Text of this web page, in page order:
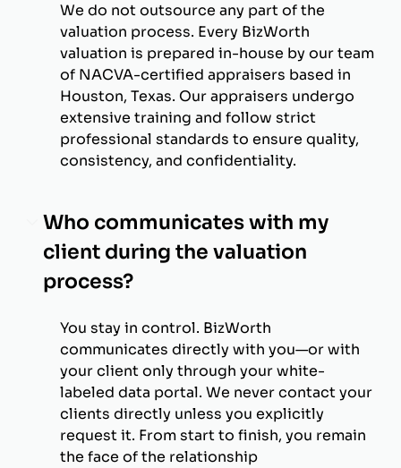
We do not outsource any part of the
valuation process. Every BizWorth
valuation is prepared in-house by our team
of NACVA-certified appraisers based in
Houston, Texas. Our appraisers undergo
extensive training and follow strict
professional standards to ensure quality,
consistency, and confidentiality.
Who communicates with my
client during the valuation
process?
You stay in control. BizWorth
communicates directly with you—or with
your client only through your white-
labeled data portal. We never contact your
clients directly unless you explicitly
request it. From start to finish, you remain
the face of the relationship